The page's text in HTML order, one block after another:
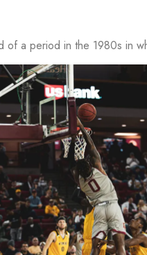
of a period in the 1980s in